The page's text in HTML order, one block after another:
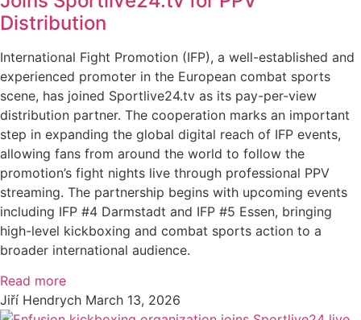
Distribution
International Fight Promotion (IFP), a well-established and
experienced promoter in the European combat sports
scene, has joined Sportlive24.tv as its pay-per-view
distribution partner. The cooperation marks an important
step in expanding the global digital reach of IFP events,
allowing fans from around the world to follow the
promotion’s fight nights live through professional PPV
streaming. The partnership begins with upcoming events
including IFP #4 Darmstadt and IFP #5 Essen, bringing
high-level kickboxing and combat sports action to a
broader international audience.
Read more
Jiří Hendrych March 13, 2026